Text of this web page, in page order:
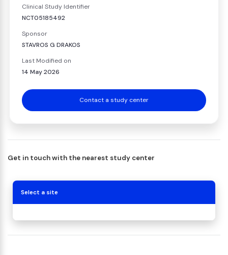
Clinical Study Identifier
NCT05185492
Sponsor
STAVROS G DRAKOS
Last Modified on
14 May 2026
Contact a study center
Get in touch with the nearest study center
Select a site